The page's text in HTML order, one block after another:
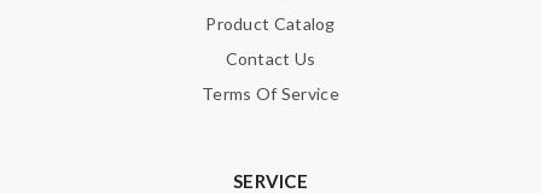
Product Catalog
Contact Us
Terms Of Service
SERVICE